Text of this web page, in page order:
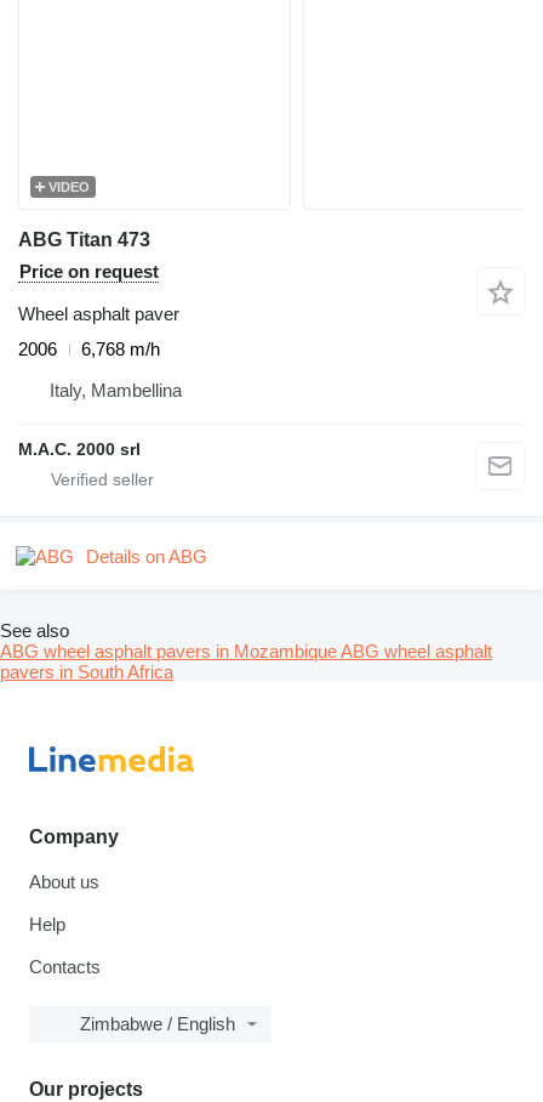
VIDEO
ABG Titan 473
Price on request
Wheel asphalt paver
2006
6,768 m/h
Italy, Mambellina
M.A.C. 2000 srl
Details on ABG
See also
ABG wheel asphalt pavers in MozambiqueABG wheel asphalt
pavers in South Africa
Company
About us
Help
Contacts
Zimbabwe / English
Our projects